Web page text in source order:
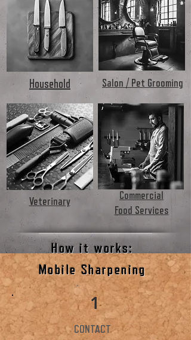
Household Salon / Pet Grooming
Veterinary
Commercial
Food Services
How it works:
Mobile Sharpening
1
CONTACT